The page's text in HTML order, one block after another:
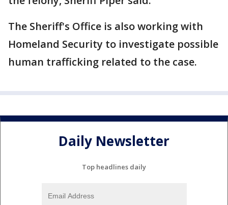
The Sheriff's Office is also working with
Homeland Security to investigate possible
human trafficking related to the case.
Daily Newsletter
Top headlines daily